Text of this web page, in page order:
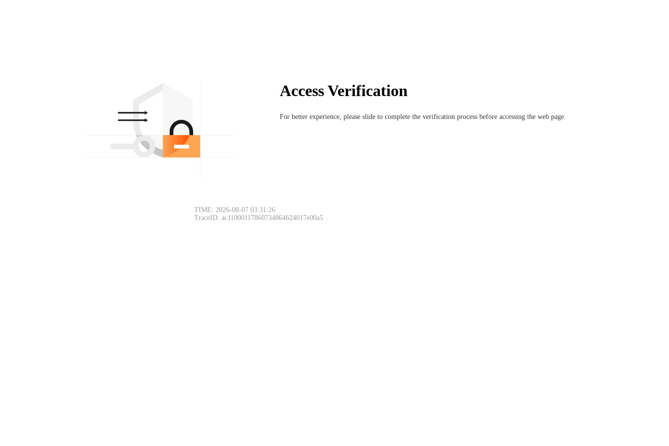
Access Verification
For better experience, please slide to complete the verification process before accessing the web page.
TIME: 2026-08-07 03:31:26
TraceID: ac11000117860734864624017e00a5